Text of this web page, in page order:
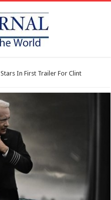
In First Trailer For Clint